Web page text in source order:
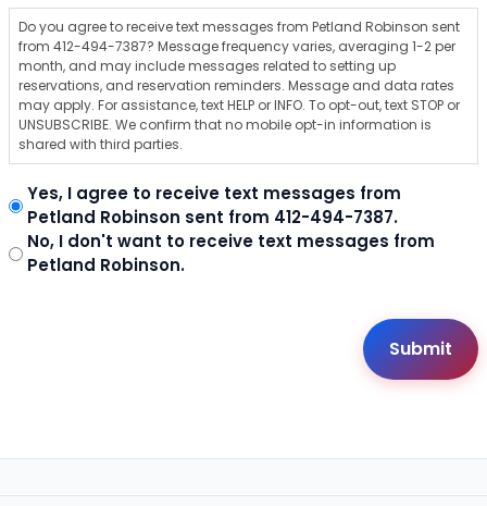
Do you agree to receive text messages from Petland Robinson sent
from 412-494-7387? Message frequency varies, averaging 1-2 per
month, and may include messages related to setting up
reservations, and reservation reminders. Message and data rates
may apply. For assistance, text HELP or INFO. To opt-out, text STOP or
UNSUBSCRIBE. We confirm that no mobile opt-in information is
shared with third parties.
Yes, I agree to receive text messages from
Petland Robinson sent from 412-494-7387.
No, I don't want to receive text messages from
Petland Robinson.